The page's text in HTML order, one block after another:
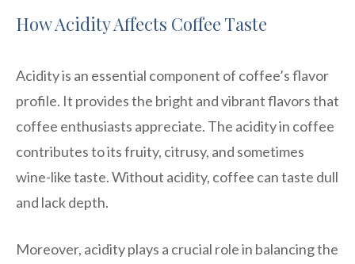
How Acidity Affects Coffee Taste
Acidity is an essential component of coffee’s flavor
profile. It provides the bright and vibrant flavors that
coffee enthusiasts appreciate. The acidity in coffee
contributes to its fruity, citrusy, and sometimes
wine-like taste. Without acidity, coffee can taste dull
and lack depth.
Moreover, acidity plays a crucial role in balancing the